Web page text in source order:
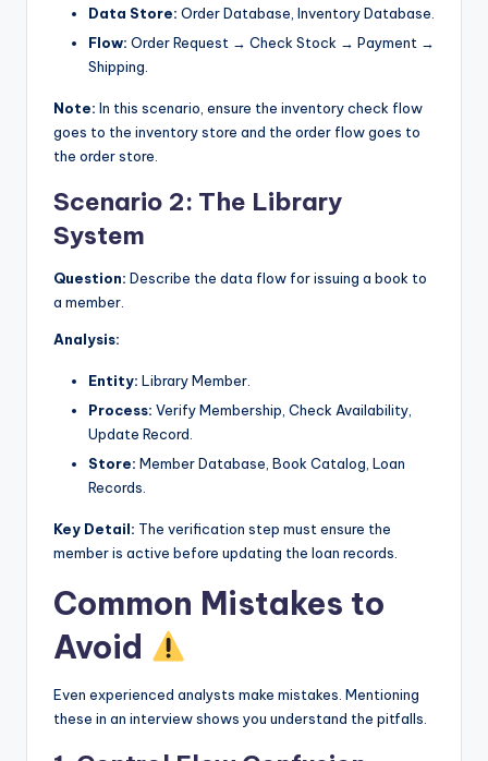
Data Store: Order Database, Inventory Database.
Flow: Order Request → Check Stock → Payment →
Shipping.
Note: In this scenario, ensure the inventory check flow
goes to the inventory store and the order flow goes to
the order store.
Scenario 2: The Library
System
Question: Describe the data flow for issuing a book to
a member.
Analysis:
Entity: Library Member.
Process: Verify Membership, Check Availability,
Update Record.
Store: Member Database, Book Catalog, Loan
Records.
Key Detail: The verification step must ensure the
member is active before updating the loan records.
Common Mistakes to
Avoid
Even experienced analysts make mistakes. Mentioning
these in an interview shows you understand the pitfalls.